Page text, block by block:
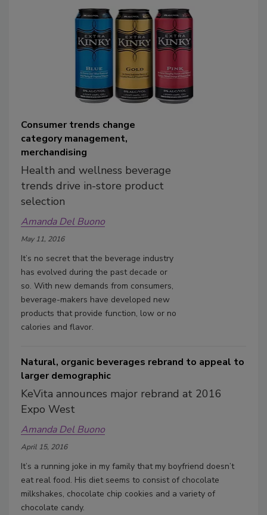
Consumer trends change
category management,
merchandising
Health and wellness beverage
trends drive in-store product
selection
Amanda Del Buono
May 11, 2016
It’s no secret that the beverage industry
has evolved during the past decade or
so. With new demands from consumers,
beverage-makers have developed new
products that provide function, low or no
calories and flavor.
Natural, organic beverages rebrand to appeal to
larger demographic
KeVita announces major rebrand at 2016
Expo West
Amanda Del Buono
April 15, 2016
It’s a running joke in my family that my boyfriend doesn’t
eat real food. His diet seems to consist of chocolate
milkshakes, chocolate chip cookies and a variety of
chocolate candy.